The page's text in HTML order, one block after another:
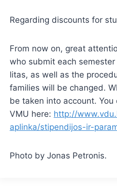
Regarding discounts for
From now on, great
who submit each
litas, as well as the
families will be changed.
be taken into account.
VMU here: http://
aplinka/stipendijos-ir-
Photo by Jonas Petronis.